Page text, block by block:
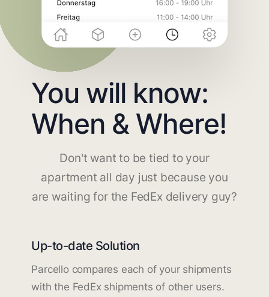
You will know:
When & Where!
Don't want to be tied to your
apartment all day just because you
are waiting for the FedEx delivery guy?
Up-to-date Solution
Parcello compares each of your shipments
with the FedEx shipments of other users.